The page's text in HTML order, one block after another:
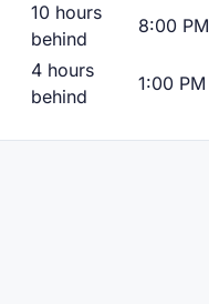
10 hours
behind
8:00 PM
4 hours
behind
1:00 PM